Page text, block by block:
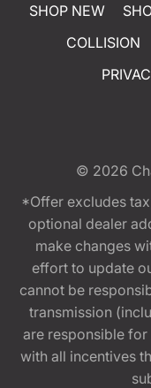
SHOP NEW
COLLISION
© 2026
*Offer excludes
optional dealer
make changes
effort to update
cannot be
transmission
are responsible
with all incentives